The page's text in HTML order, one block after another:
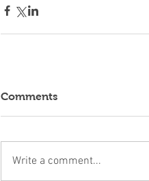
Comments
Write a comment...